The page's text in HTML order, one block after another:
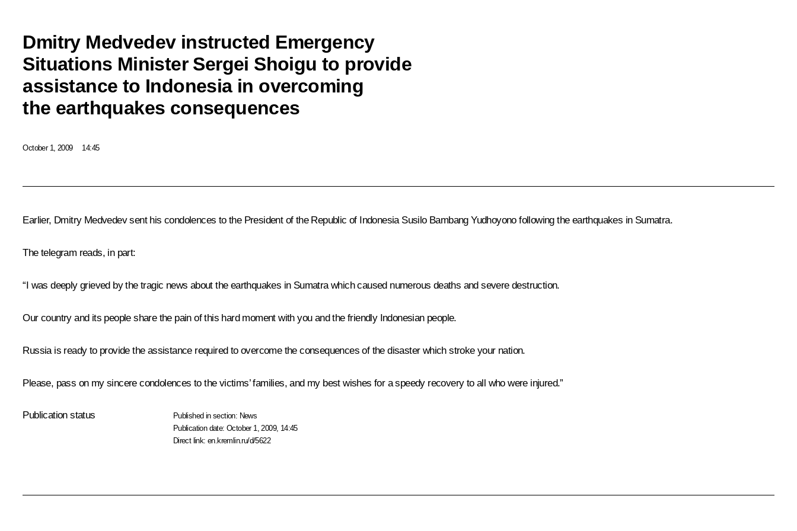
Dmitry Medvedev instructed Emergency
Situations Minister Sergei Shoigu to provide
assistance to Indonesia in overcoming
the earthquakes consequences
October 1, 2009 14:45
Earlier, Dmitry Medvedev sent his condolences to the President of the Republic of Indonesia Susilo Bambang Yudhoyono following the earthquakes in Sumatra.
The telegram reads, in part:
“I was deeply grieved by the tragic news about the earthquakes in Sumatra which caused numerous deaths and severe destruction.
Our country and its people share the pain of this hard moment with you and the friendly Indonesian people.
Russia is ready to provide the assistance required to overcome the consequences of the disaster which stroke your nation.
Please, pass on my sincere condolences to the victims’ families, and my best wishes for a speedy recovery to all who were injured.”
Publication status Published in section: News
Publication date:October 1, 2009, 14:45
Direct link:en.kremlin.ru/d/5622